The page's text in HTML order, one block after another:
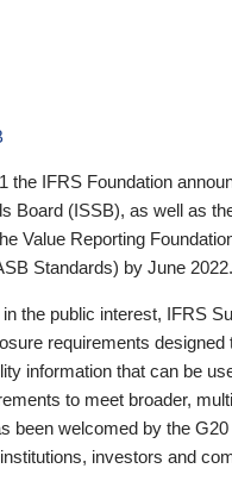
the IFRS Foundation
Board (ISSB), as well as
Value Reporting
Standards) by June 2022.
the public interest, IFRS
requirements
information that can be
to meet broader,
been welcomed by the
investors and